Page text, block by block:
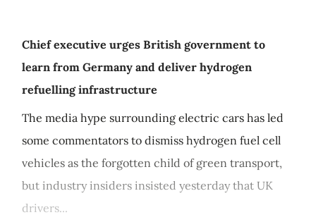
Chief executive urges British government to
learn from Germany and deliver hydrogen
refuelling infrastructure
The media hype surrounding electric cars has led
some commentators to dismiss hydrogen fuel cell
vehicles as the forgotten child of green transport,
but industry insiders insisted yesterday that UK
drivers...